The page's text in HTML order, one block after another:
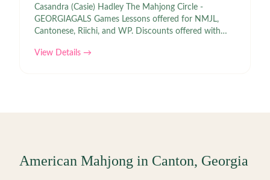
Casandra (Casie) Hadley The Mahjong Circle -
GEORGIAGALS Games Lessons offered for NMJL,
Cantonese, Riichi, and WP. Discounts offered with
View Details →
American Mahjong in Canton, Georgia